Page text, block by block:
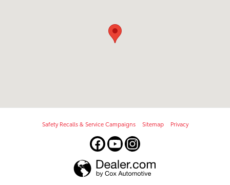
Safety Recalls & Service Campaigns Sitemap Privacy